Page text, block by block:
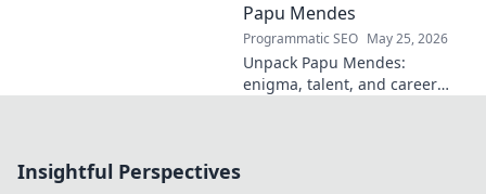
Papu Mendes
Programmatic SEO May 25, 2026
Unpack Papu Mendes:
enigma, talent, and career
Insightful Perspectives